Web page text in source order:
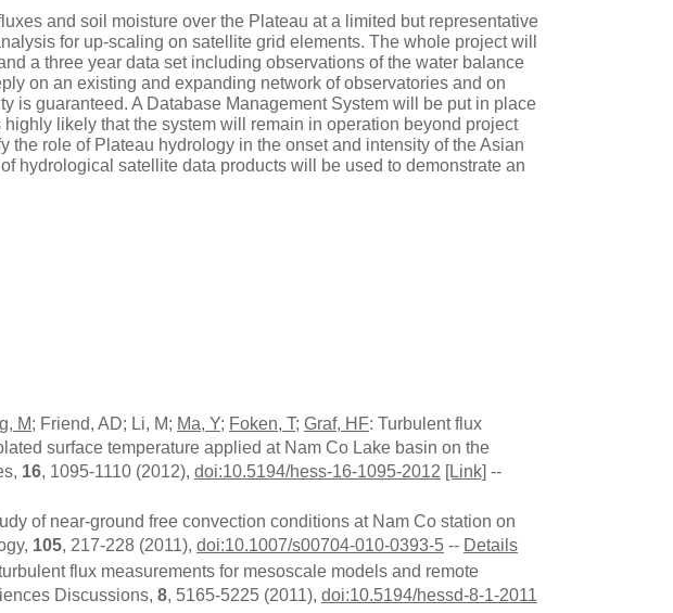
and soil moisture over the Plateau at a limited but representative
for up-scaling on satellite grid elements. The whole project will
a three year data set including observations of the water balance
on an existing and expanding network of observatories and on
is guaranteed. A Database Management System will be put in place
likely that the system will remain in operation beyond project
role of Plateau hydrology in the onset and intensity of the Asian
hydrological satellite data products will be used to demonstrate an
M; Friend, AD; Li, M; Ma, Y; Foken, T; Graf, HF: Turbulent flux
surface temperature applied at Nam Co Lake basin on the
16, 1095-1110 (2012), doi:10.5194/hess-16-1095-2012 [Link] --
of near-ground free convection conditions at Nam Co station on
105, 217-228 (2011), doi:10.1007/s00704-010-0393-5 -- Details
flux measurements for mesoscale models and remote
Discussions, 8, 5165-5225 (2011), doi:10.5194/hessd-8-1-2011